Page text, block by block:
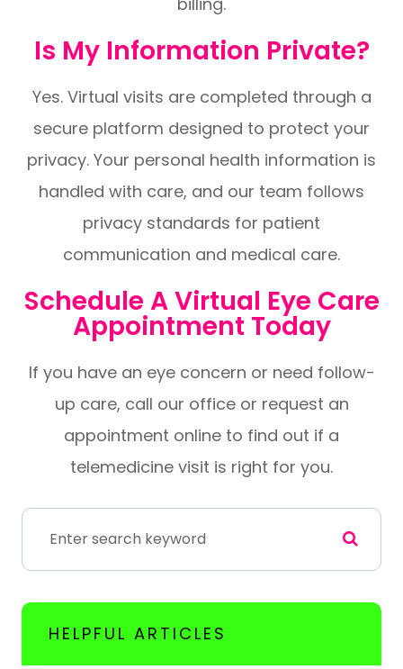
Is My Information Private?
Yes. Virtual visits are completed through a
secure platform designed to protect your
privacy. Your personal health information is
handled with care, and our team follows
privacy standards for patient
communication and medical care.
Schedule A Virtual Eye Care
Appointment Today
If you have an eye concern or need follow-
up care, call our office or request an
appointment online to find out if a
telemedicine visit is right for you.
HELPFUL ARTICLES